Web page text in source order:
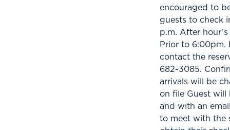
encouraged to
guests to check
p.m. After hour’s
Prior to 6:00pm.
contact the
682-3085.
arrivals will be
on file Guest will
and with an
to meet with the